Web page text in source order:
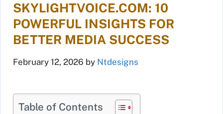
SKYLIGHTVOICE.COM: 10
POWERFUL INSIGHTS FOR
BETTER MEDIA SUCCESS
February 12, 2026 by Ntdesigns
Table of Contents